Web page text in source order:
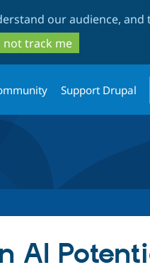
our audience,
not track me
Support Drupal
AI